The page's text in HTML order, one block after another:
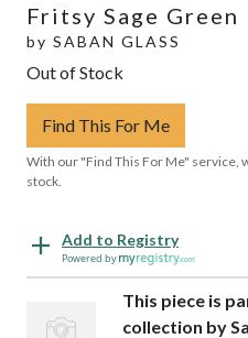
Fritsy Sage Green
by SABAN GLASS
Out of Stock
Find This For Me
With our "Find This For Me" service,
stock.
Add to Registry
Powered by
This piece is
collection by